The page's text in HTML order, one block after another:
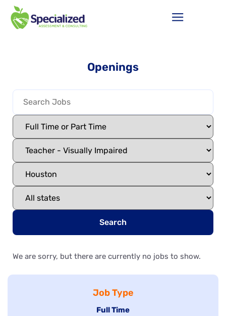
Openings
Search
We are sorry, but there are currently no jobs to show.
Job Type
Hide
Full Time